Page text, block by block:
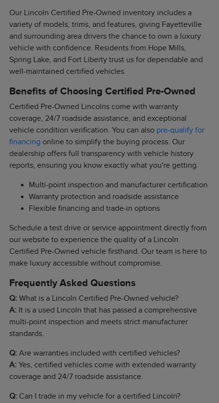
Our Lincoln Certified Pre-Owned inventory includes a
variety of models, trims, and features, giving Fayetteville
and surrounding area drivers the chance to own a luxury
vehicle with confidence. Residents from Hope Mills,
Spring Lake, and Fort Liberty trust us for dependable and
well-maintained certified vehicles.
Benefits of Choosing Certified Pre-Owned
Certified Pre-Owned Lincolns come with warranty
coverage, 24/7 roadside assistance, and exceptional
vehicle condition verification. You can also pre-qualify for
financing online to simplify the buying process. Our
dealership offers full transparency with vehicle history
reports, ensuring you know exactly what you're getting.
Multi-point inspection and manufacturer certification
Warranty protection and roadside assistance
Flexible financing and trade-in options
Schedule a test drive or service appointment directly from
our website to experience the quality of a Lincoln
Certified Pre-Owned vehicle firsthand. Our team is here to
make luxury accessible without compromise.
Frequently Asked Questions
Q: What is a Lincoln Certified Pre-Owned vehicle?
A: It is a used Lincoln that has passed a comprehensive
multi-point inspection and meets strict manufacturer
standards.
Q: Are warranties included with certified vehicles?
A: Yes, certified vehicles come with extended warranty
coverage and 24/7 roadside assistance.
Q: Can I trade in my vehicle for a certified Lincoln?